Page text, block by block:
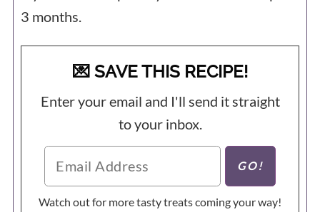
3 months.
💌 SAVE THIS RECIPE!
Enter your email and I'll send it straight
to your inbox.
Watch out for more tasty treats coming your way!